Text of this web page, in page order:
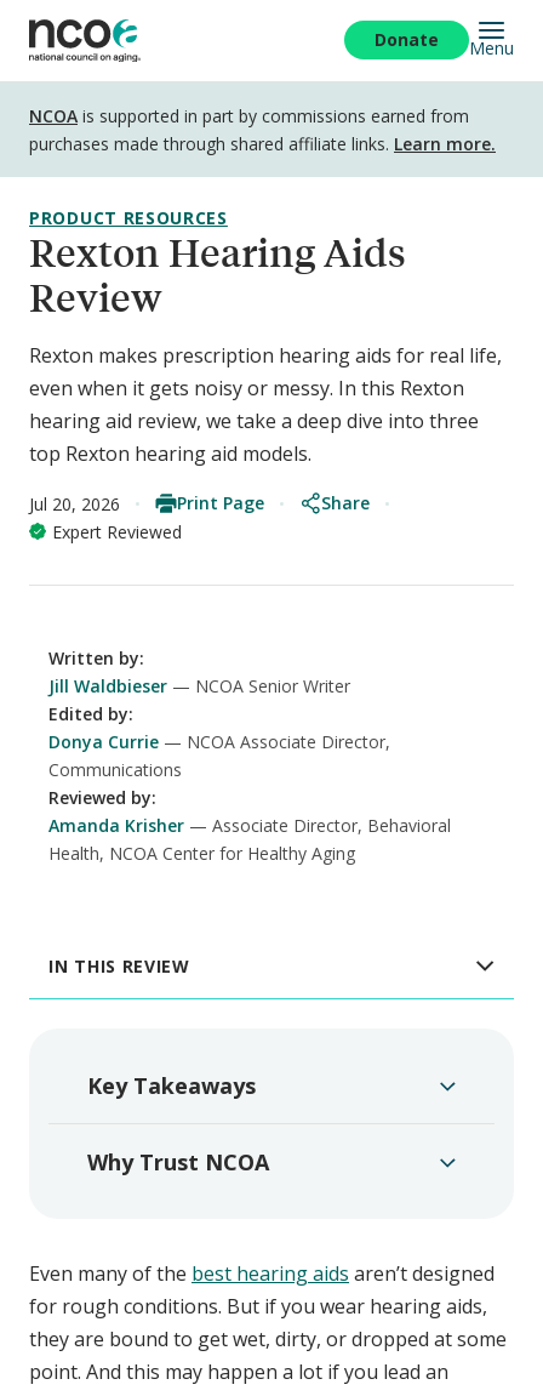
main
content
Donate Menu
Disclosure
NCOA is supported in part by commissions earned from
purchases made through shared affiliate links. Learn more.
Rexton Hearing Aids
Review
Rexton makes prescription hearing aids for real life,
even when it gets noisy or messy. In this Rexton
hearing aid review, we take a deep dive into three
top Rexton hearing aid models.
Jul 20, 2026 Print Page
Share
Expert Reviewed
PRODUCT RESOURCES
Jill Waldbieser NCOA Senior Writer
Written by:
Donya Currie
NCOA Associate Director,
Communications
Edited by:
Amanda Krisher
Associate Director, Behavioral
Health, NCOA Center for Healthy Aging
Reviewed by:
IN THIS REVIEW
Key Takeaways
Why Trust NCOA
Even many of the best hearing aids aren’t designed
for rough conditions. But if you wear hearing aids,
they are bound to get wet, dirty, or dropped at some
point. And this may happen a lot if you lead an